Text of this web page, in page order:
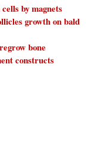
by magnets
growth on bald
bone
constructs